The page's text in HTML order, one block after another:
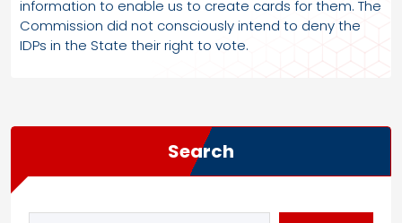
information to enable us to create cards for them. The
Commission did not consciously intend to deny the
IDPs in the State their right to vote.
Search